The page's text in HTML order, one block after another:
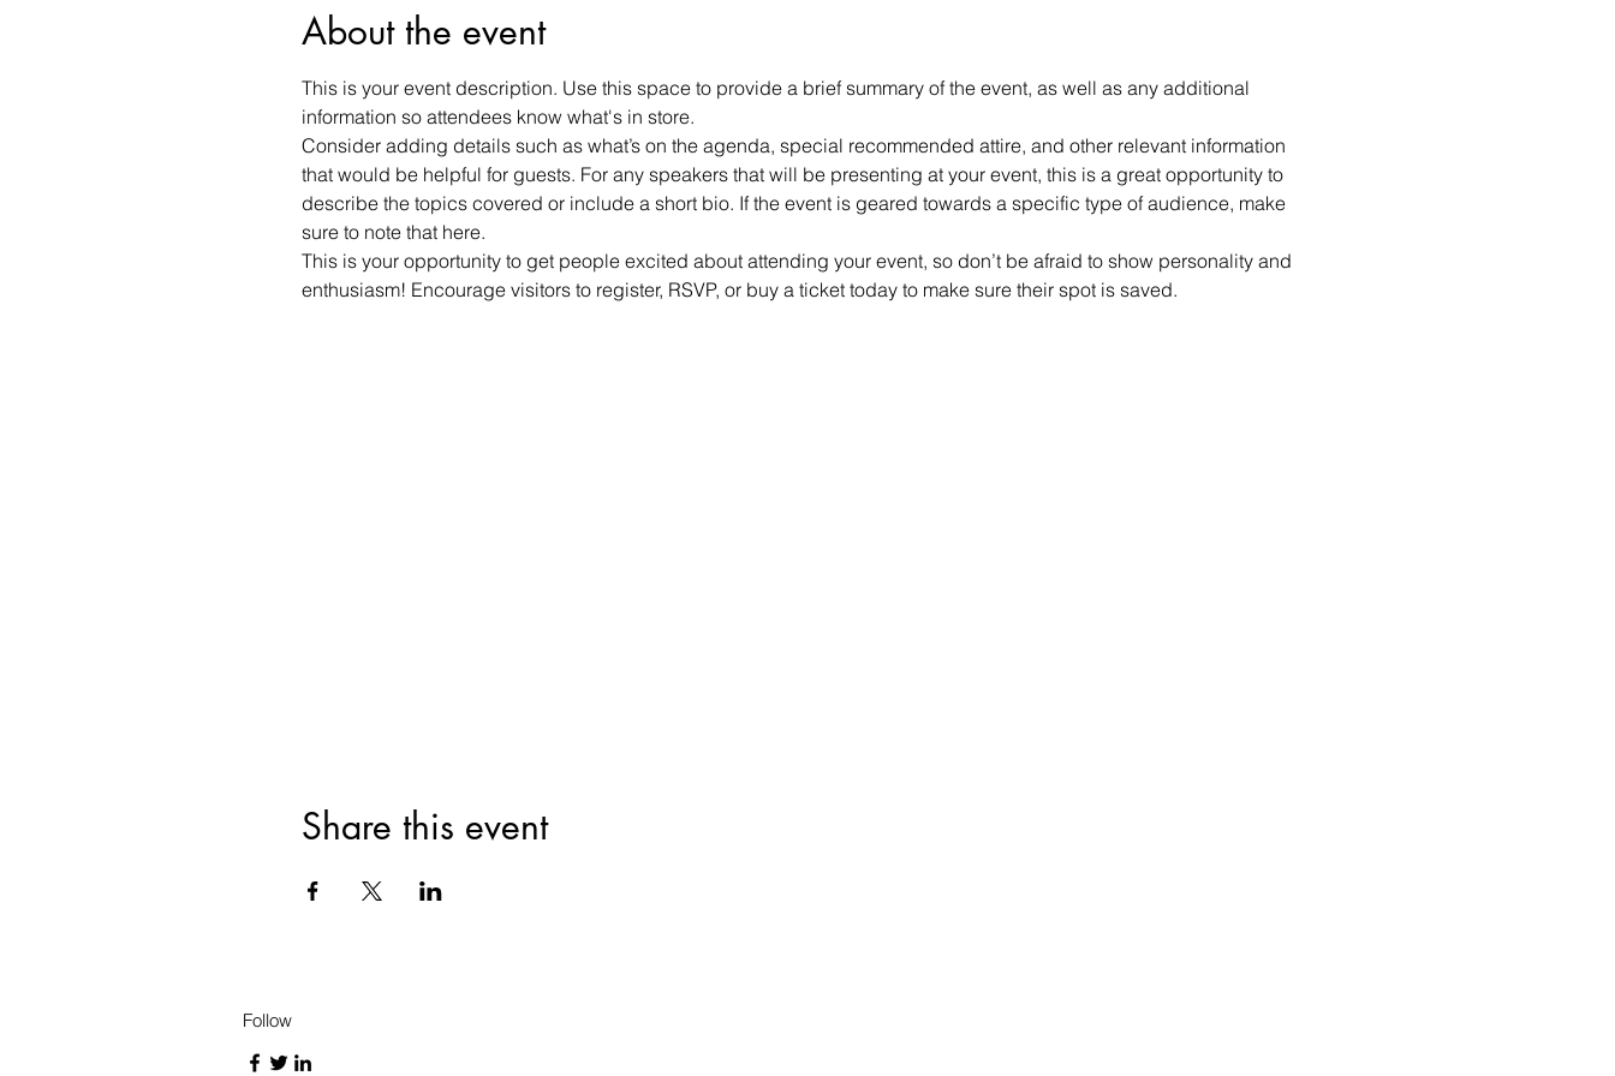
About the event
This is your event description. Use this space to provide a brief summary of the event, as well as any additional
information so attendees know what's in store.
Consider adding details such as what’s on the agenda, special recommended attire, and other relevant information
that would be helpful for guests. For any speakers that will be presenting at your event, this is a great opportunity to
describe the topics covered or include a short bio. If the event is geared towards a specific type of audience, make
sure to note that here.
This is your opportunity to get people excited about attending your event, so don’t be afraid to show personality and
enthusiasm! Encourage visitors to register, RSVP, or buy a ticket today to make sure their spot is saved.
Share this event
Follow